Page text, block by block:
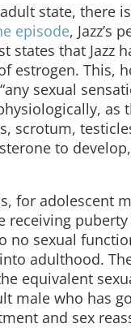
state, there
episode, Jazz’s
states that Jazz
estrogen. This,
sexual
as
scrotum,
to
for adolescent
receiving
no sexual
adulthood.
equivalent
male who has
and sex